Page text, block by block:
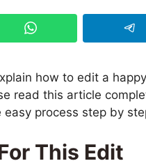
how to edit a
read this article
process step by
This Edit